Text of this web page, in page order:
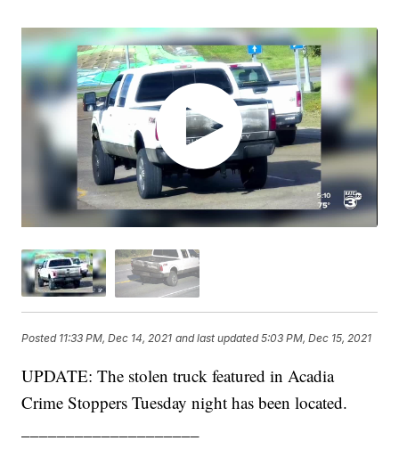
Posted 11:33 PM, Dec 14, 2021 and last updated 5:03 PM, Dec 15, 2021
UPDATE: The stolen truck featured in Acadia
Crime Stoppers Tuesday night has been located.